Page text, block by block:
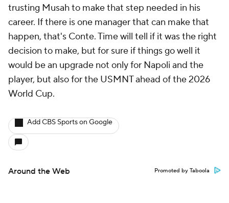
trusting Musah to make that step needed in his
career. If there is one manager that can make that
happen, that's Conte. Time will tell if it was the right
decision to make, but for sure if things go well it
would be an upgrade not only for Napoli and the
player, but also for the USMNT ahead of the 2026
World Cup.
Add CBS Sports on Google
Around the Web Promoted by Taboola